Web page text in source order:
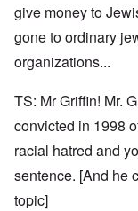
give money to
gone to ordinary
organizations...
TS: Mr Griffin! Mr.
convicted in 1998
racial hatred and
sentence. [And he
topic]